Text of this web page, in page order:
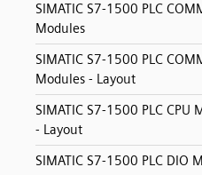
SIMATIC S7-1500 PLC
Modules
SIMATIC S7-1500 PLC
Modules - Layout
SIMATIC S7-1500 PLC CPU
- Layout
SIMATIC S7-1500 PLC DIO